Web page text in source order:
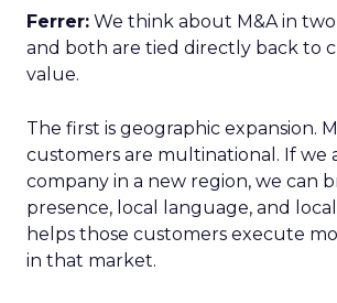
Ferrer: We think about M&A in
and both are tied directly back to
value.
The first is geographic expansion.
customers are multinational. If we
company in a new region, we can
presence, local language, and
helps those customers execute
in that market.